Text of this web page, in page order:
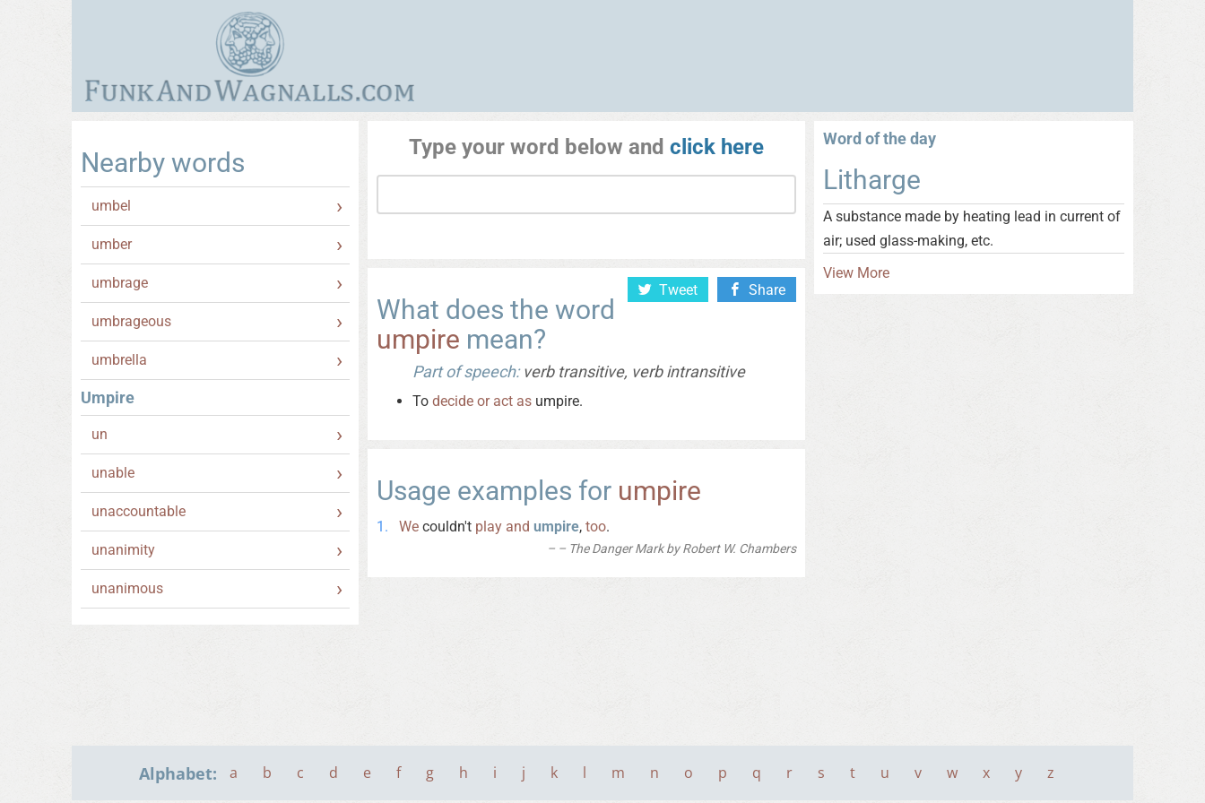
Nearby words
umbel
umber
umbrage
umbrageous
umbrella
Umpire
un
unable
unaccountable
unanimity
unanimous
Type your word below and click here
Tweet Share
What does the word
umpire mean?
Part of speech:verb transitive, verb intransitive
To decide or act as umpire.
Usage examples for umpire
We couldn't play and umpire, too.
– The Danger Mark by Robert W. Chambers
Word of the day
Litharge
A substance made by heating lead in current of
air; used glass-making, etc.
View More
Alphabet: a b c d e f g h i j k l m n o p q r s t u v w x y z